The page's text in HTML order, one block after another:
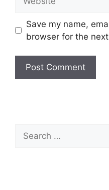
Save my name,
browser for the
Search
for: